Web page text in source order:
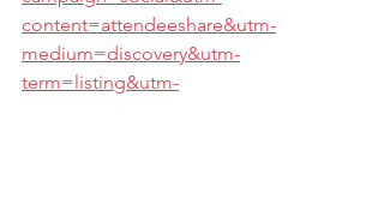
content=attendeeshare&utm-
medium=discovery&utm-
term=listing&utm-